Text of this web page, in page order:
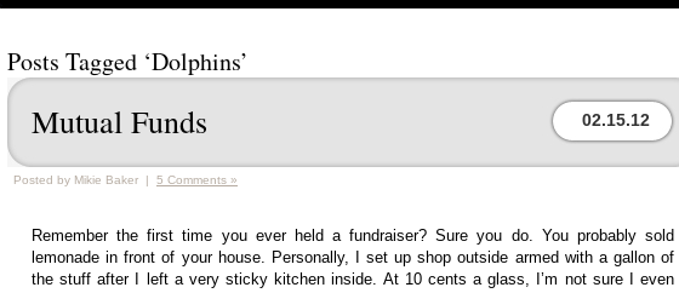
Posts Tagged ‘Dolphins’
Mutual Funds 02.15.12
Posted by Mikie Baker | 5 Comments »
Remember the first time you ever held a fundraiser? Sure you do. You probably sold
lemonade in front of your house. Personally, I set up shop outside armed with a gallon of
the stuff after I left a very sticky kitchen inside. At 10 cents a glass, I’m not sure I even